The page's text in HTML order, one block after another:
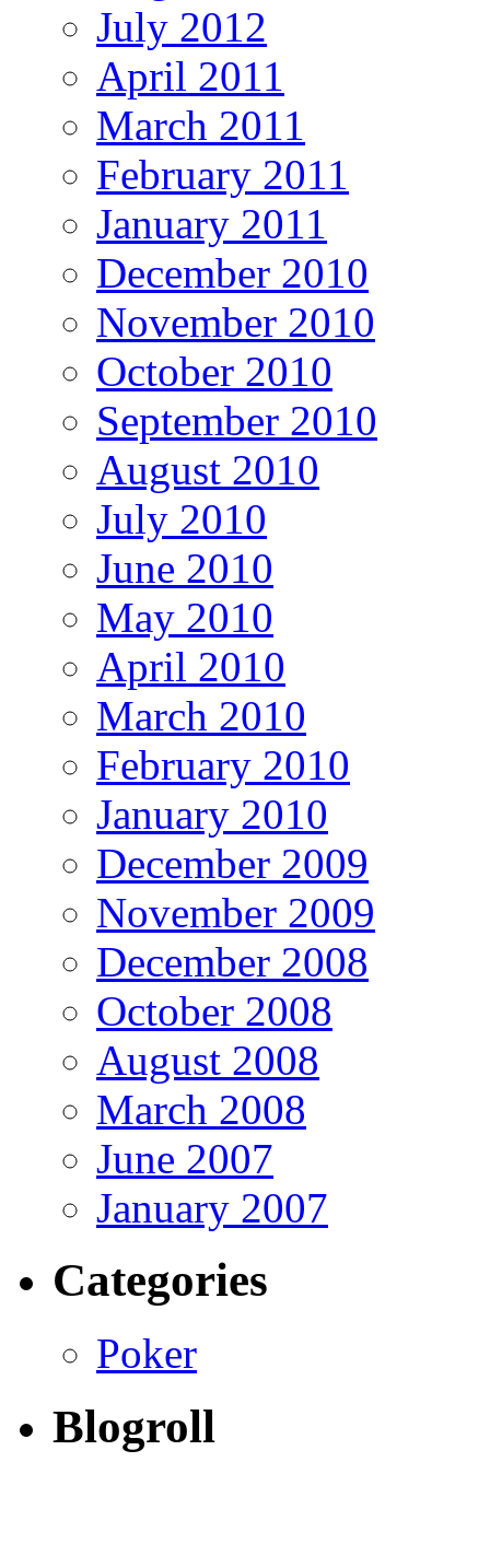
July 2012
April 2011
March 2011
February 2011
January 2011
December 2010
November 2010
October 2010
September 2010
August 2010
July 2010
June 2010
May 2010
April 2010
March 2010
February 2010
January 2010
December 2009
November 2009
December 2008
October 2008
August 2008
March 2008
June 2007
January 2007
Categories
Poker
Blogroll